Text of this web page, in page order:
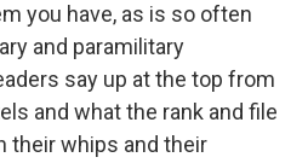
you have, as is so often
and paramilitary
say up at the top from
and what the rank and file
their whips and their